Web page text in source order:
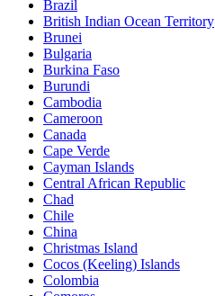
Brazil
British Indian Ocean Territory
Brunei
Bulgaria
Burkina Faso
Burundi
Cambodia
Cameroon
Canada
Cape Verde
Cayman Islands
Central African Republic
Chad
Chile
China
Christmas Island
Cocos (Keeling) Islands
Colombia